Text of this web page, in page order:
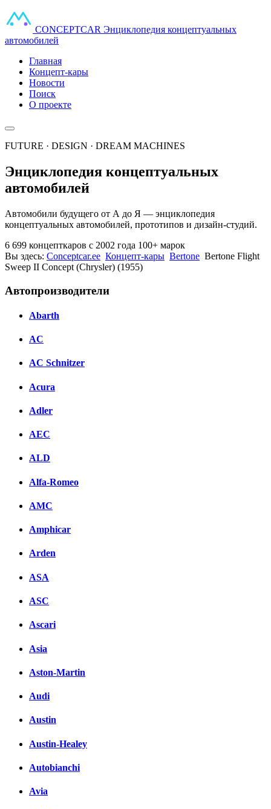
CONCEPTCAR Энциклопедия концептуальных
автомобилей
Главная
Концепт-кары
Новости
Поиск
О проекте
FUTURE · DESIGN · DREAM MACHINES
Энциклопедия концептуальных
автомобилей
Автомобили будущего от А до Я — энциклопедия
концептуальных автомобилей, прототипов и дизайн-студий.
6 699 концепткаров с 2002 года 100+ марок
Вы здесь: Conceptcar.ee Концепт-кары Bertone Bertone Flight
Sweep II Concept (Chrysler) (1955)
Автопроизводители
Abarth
AC
AC Schnitzer
Acura
Adler
AEC
ALD
Alfa-Romeo
AMC
Amphicar
Arden
ASA
ASC
Ascari
Asia
Aston-Martin
Audi
Austin
Austin-Healey
Autobianchi
Avia